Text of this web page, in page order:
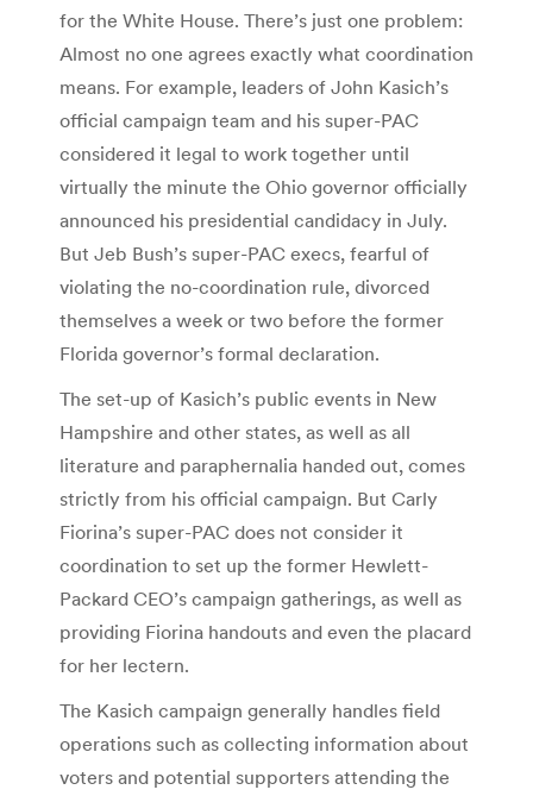
for the White House. There’s just one problem:
Almost no one agrees exactly what coordination
means. For example, leaders of John Kasich’s
official campaign team and his super-PAC
considered it legal to work together until
virtually the minute the Ohio governor officially
announced his presidential candidacy in July.
But Jeb Bush’s super-PAC execs, fearful of
violating the no-coordination rule, divorced
themselves a week or two before the former
Florida governor’s formal declaration.
The set-up of Kasich’s public events in New
Hampshire and other states, as well as all
literature and paraphernalia handed out, comes
strictly from his official campaign. But Carly
Fiorina’s super-PAC does not consider it
coordination to set up the former Hewlett-
Packard CEO’s campaign gatherings, as well as
providing Fiorina handouts and even the placard
for her lectern.
The Kasich campaign generally handles field
operations such as collecting information about
voters and potential supporters attending the